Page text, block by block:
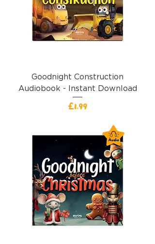
Goodnight Construction
Audiobook - Instant Download
價格
£1.99